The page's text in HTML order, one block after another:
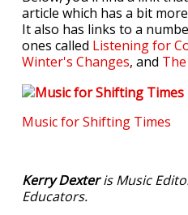
article which has a bit
It also has links to a
ones called Listening for
Winter's Changes, and
Music for Shifting Times
Kerry Dexteris Music
Educators.